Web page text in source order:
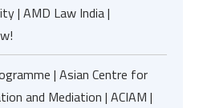
| AMD Law India |
| Asian Centre for
and Mediation | ACIAM |